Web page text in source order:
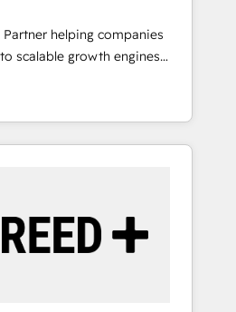
helping companies
scalable growth engines.
and change
results. As part of
we unite more than
Europe – ready to
the full value of your
not just implement a